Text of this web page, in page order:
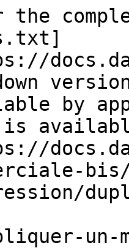
the
by
is
un-